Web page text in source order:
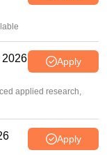
2026 Apply
applied research,
Apply